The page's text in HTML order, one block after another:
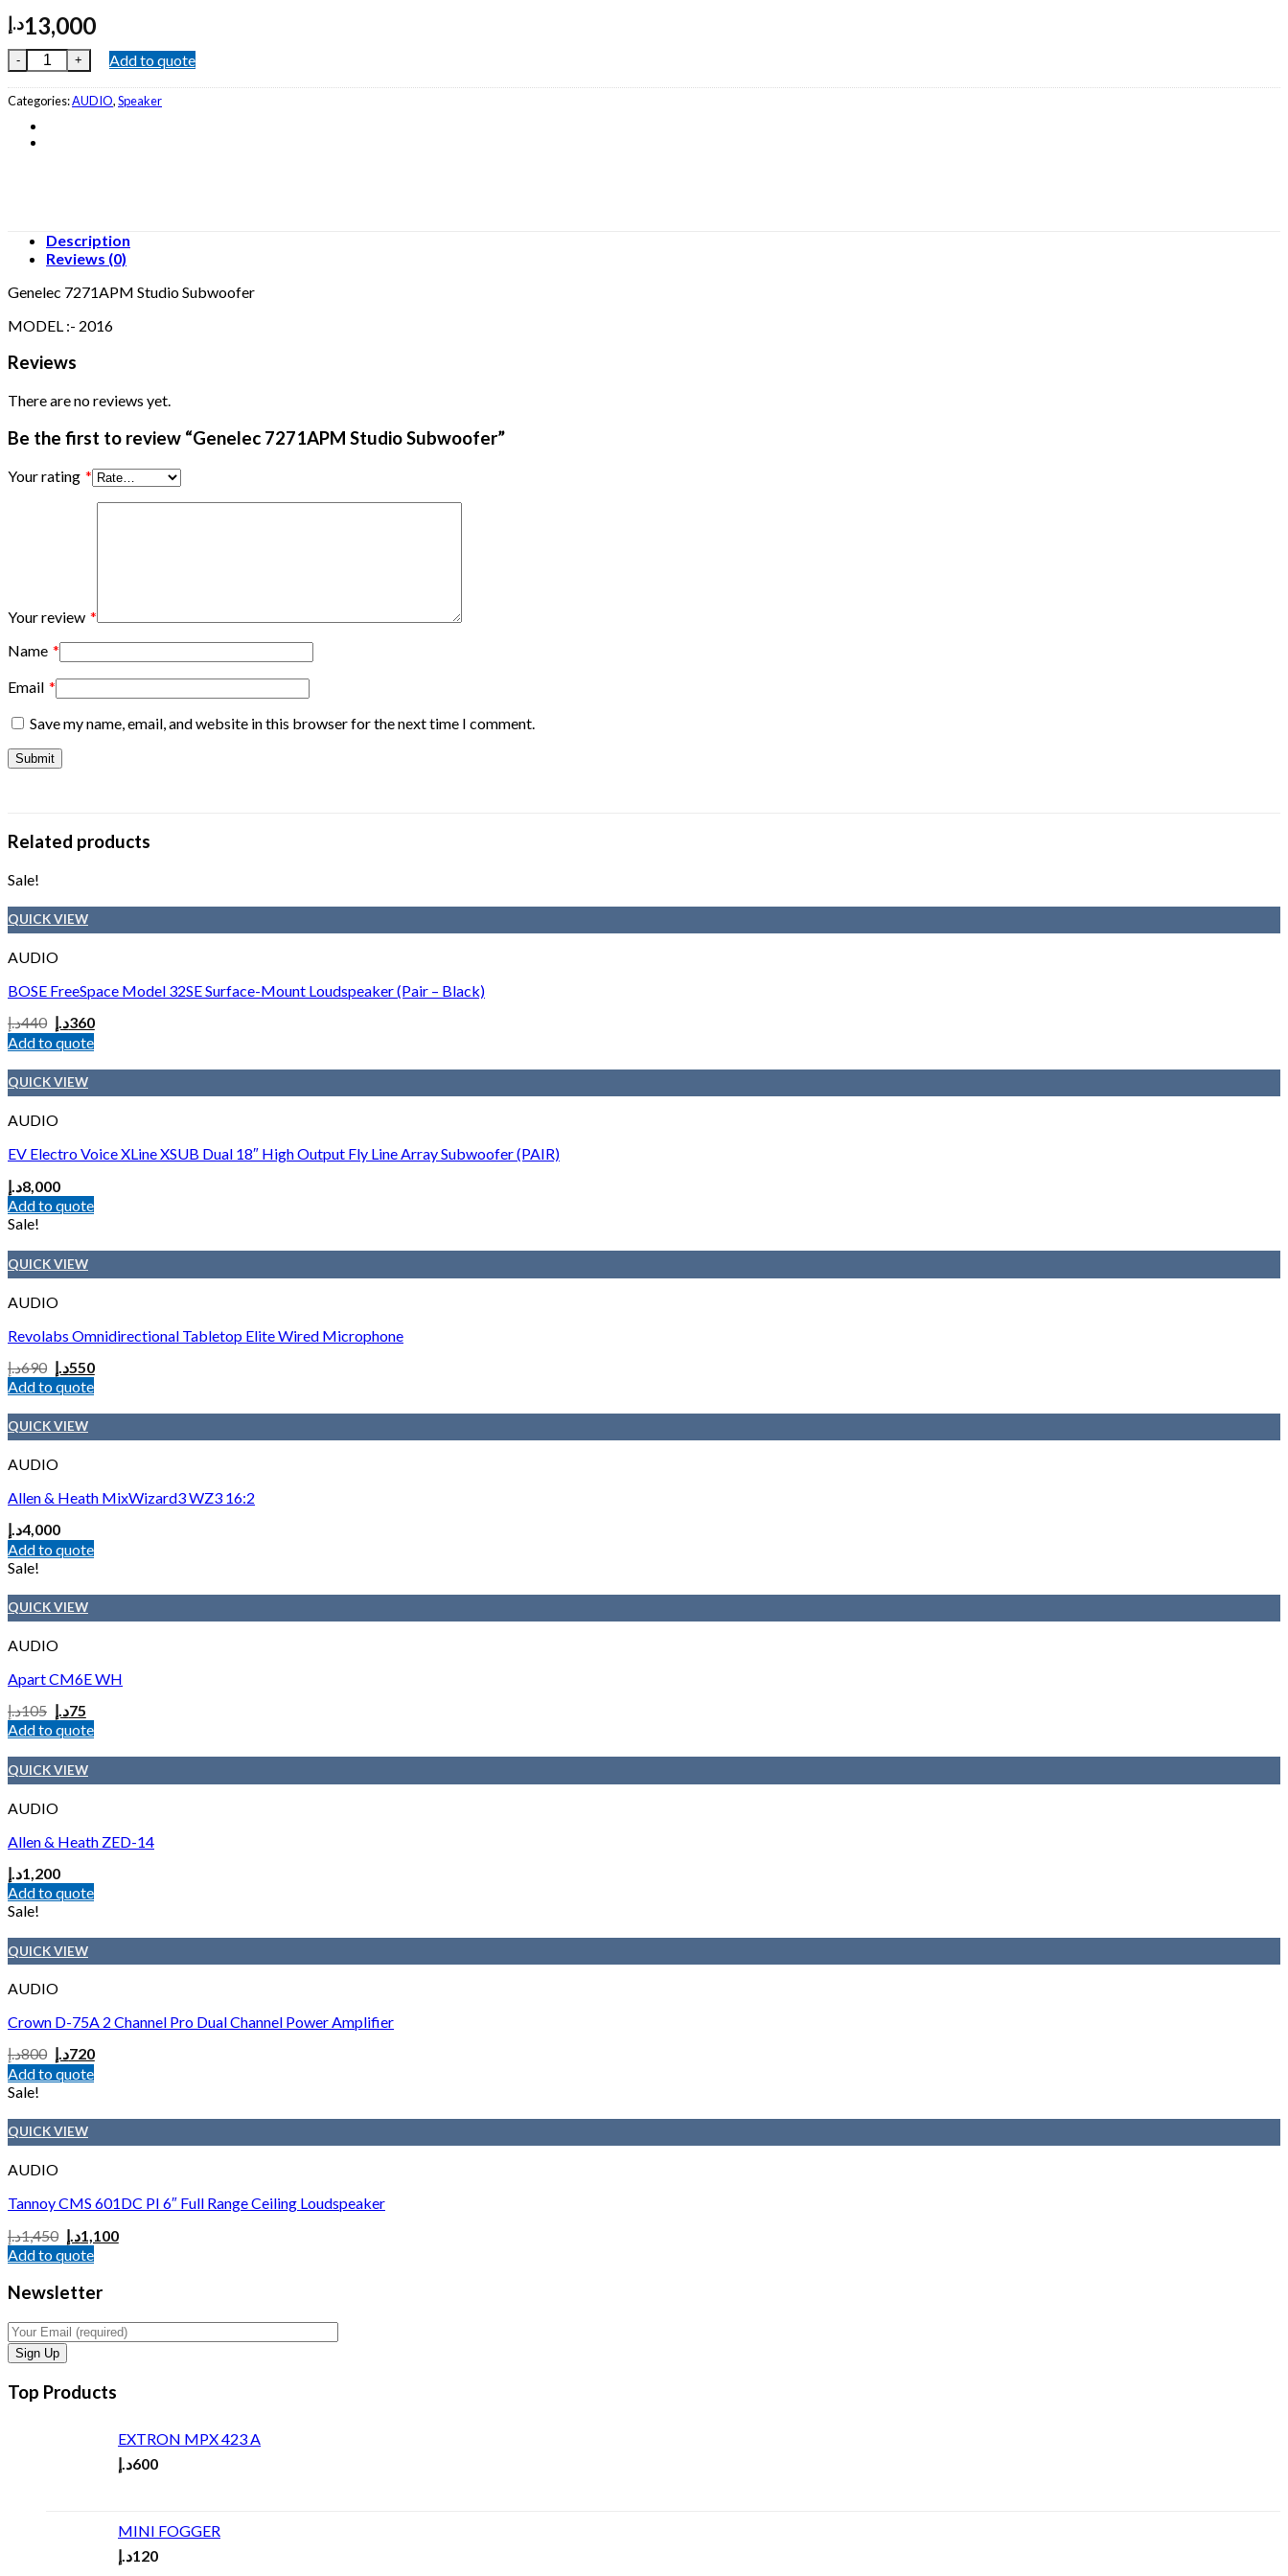
13,000د.إ
Genelec 7271APM Studio Subwoofer quantity
Add to quote
Categories:AUDIO,Speaker
Description
Reviews (0)
Genelec 7271APM Studio Subwoofer
MODEL :- 2016
Reviews
There are no reviews yet.
Be the first to review “Genelec 7271APM Studio Subwoofer”
Your rating *
Your review *
Name *
Email *
Save my name, email, and website in this browser for the next time I comment.
Related products
Sale!
QUICK VIEW
AUDIO
BOSE FreeSpace Model 32SE Surface-Mount Loudspeaker (Pair – Black)
440د.إ 360د.إ
Add to quote
QUICK VIEW
AUDIO
EV Electro Voice XLine XSUB Dual 18″ High Output Fly Line Array Subwoofer (PAIR)
8,000د.إ
Add to quote
Sale!
QUICK VIEW
AUDIO
Revolabs Omnidirectional Tabletop Elite Wired Microphone
690د.إ 550د.إ
Add to quote
QUICK VIEW
AUDIO
Allen & Heath MixWizard3 WZ3 16:2
4,000د.إ
Add to quote
Sale!
QUICK VIEW
AUDIO
Apart CM6E WH
105د.إ 75د.إ
Add to quote
QUICK VIEW
AUDIO
Allen & Heath ZED-14
1,200د.إ
Add to quote
Sale!
QUICK VIEW
AUDIO
Crown D-75A 2 Channel Pro Dual Channel Power Amplifier
800د.إ 720د.إ
Add to quote
Sale!
QUICK VIEW
AUDIO
Tannoy CMS 601DC PI 6″ Full Range Ceiling Loudspeaker
1,450د.إ 1,100د.إ
Add to quote
Newsletter
Top Products
EXTRON MPX 423 A
600د.إ
MINI FOGGER
120د.إ